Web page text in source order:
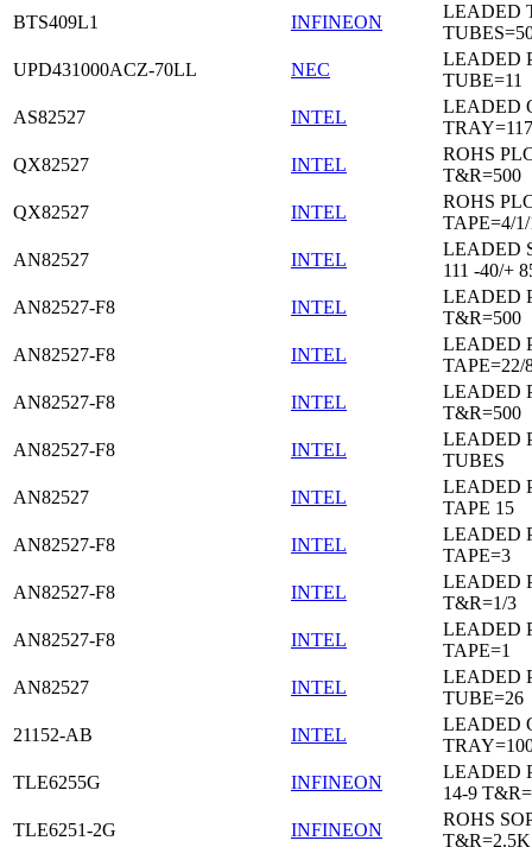
BTS409L1
INFINEON
LEADED
UPD431000ACZ-70LL
NEC
LEADED
TUBE=11
AS82527
INTEL
LEADED
TRAY=117
QX82527
INTEL
ROHS
T&R=500
QX82527
INTEL
ROHS
TAPE=4/
AN82527
INTEL
LEADED
111 -40/+
AN82527-F8
INTEL
LEADED
T&R=500
AN82527-F8
INTEL
LEADED
TAPE=22/
AN82527-F8
INTEL
LEADED
T&R=500
AN82527-F8
INTEL
LEADED
TUBES
AN82527
INTEL
LEADED
TAPE 15
AN82527-F8
INTEL
LEADED
TAPE=3
AN82527-F8
INTEL
LEADED
T&R=1/3
AN82527-F8
INTEL
LEADED
TAPE=1
AN82527
INTEL
LEADED
TUBE=26
21152-AB
INTEL
LEADED
TLE6255G
INFINEON
LEADED
14-9
TLE6251-2G
INFINEON
ROHS
T&R=2.5K